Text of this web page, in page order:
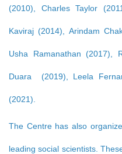
(2010), Charles Taylor
Kaviraj (2014), Arindam
Usha Ramanathan (2017),
Duara (2019), Leela
(2021).
The Centre has also
leading social scientists.